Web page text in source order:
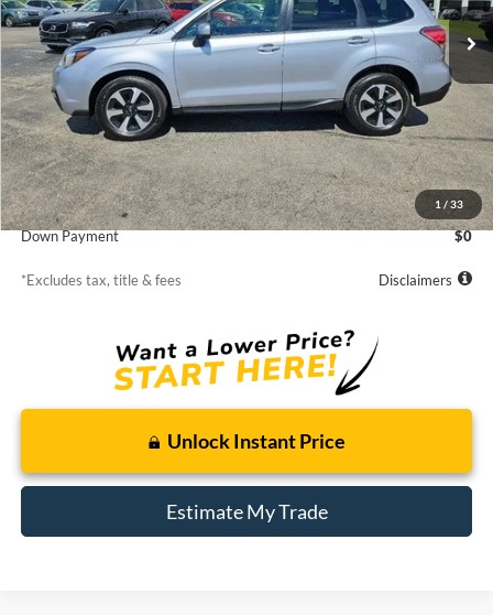
1 / 33
106,305 mi Ext. Int.
/month APR months
Less
MSRP
$15,309
Starting Price
$15,309
Down Payment
$0
*Excludes tax, title & fees Disclaimers
Unlock Instant Price
Estimate My Trade